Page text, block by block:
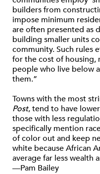
builders from
impose minimum
are often presented as
building smaller units
community. Such rules
for the cost of housing,
people who live below
them.”
Towns with the most
Post, tend to have
those with less
specifically mention
of color out and keep
white because African
average far less wealth
—Pam Bailey